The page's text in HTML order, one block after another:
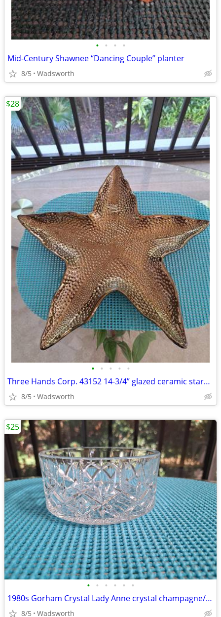
• • • •
Mid-Century Shawnee “Dancing Couple” planter
8/5 Wadsworth
• • • • •
Three Hands Corp. 43152 14-3/4” glazed ceramic starfish dish – New!
8/5 Wadsworth
$28
• • • • • •
1980s Gorham Crystal Lady Anne crystal champagne/wine bottle coaster
8/5 Wadsworth
$25